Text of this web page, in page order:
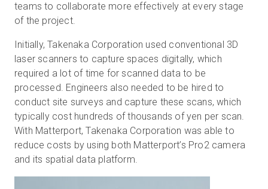
teams to collaborate more effectively at every stage
of the project.
Initially, Takenaka Corporation used conventional 3D
laser scanners to capture spaces digitally, which
required a lot of time for scanned data to be
processed. Engineers also needed to be hired to
conduct site surveys and capture these scans, which
typically cost hundreds of thousands of yen per scan.
With Matterport, Takenaka Corporation was able to
reduce costs by using both Matterport’s Pro2 camera
and its spatial data platform.